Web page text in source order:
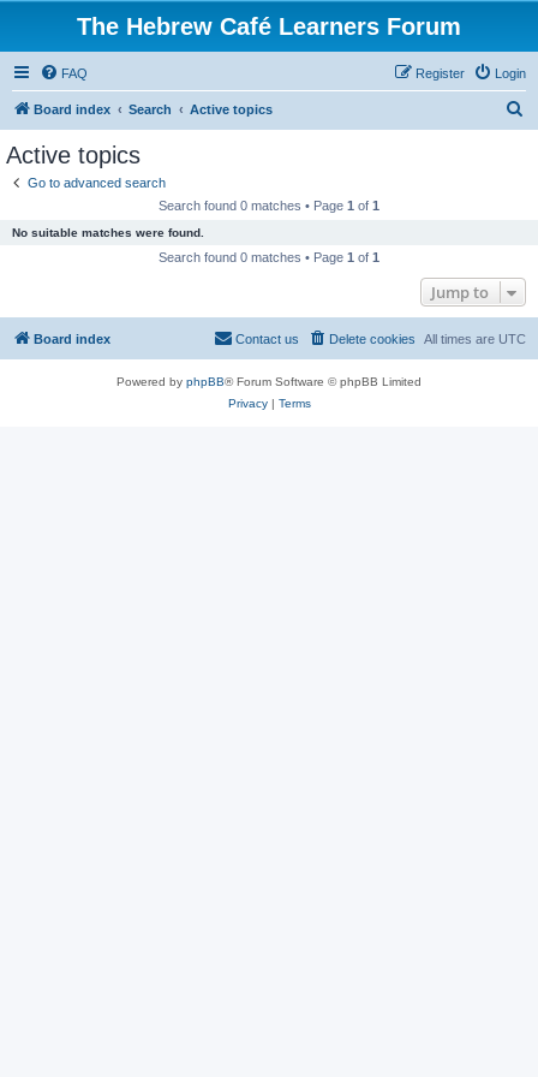
The Hebrew Café Learners Forum
FAQ Login
Register
Board index Search Active topics
Active topics
Go to advanced search
Search found 0 matches • Page 1 of 1
No suitable matches were found.
Search found 0 matches • Page 1 of 1
Jump to
Board index All times are UTC
Delete cookies
Contact us
Powered by phpBB® Forum Software © phpBB Limited
Privacy| Terms